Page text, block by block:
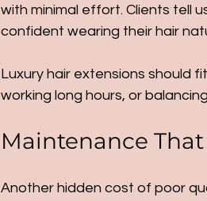
with minimal effort. Clients tell
confident wearing their hair
Luxury hair extensions should
working long hours, or
Maintenance
Another hidden cost of poor